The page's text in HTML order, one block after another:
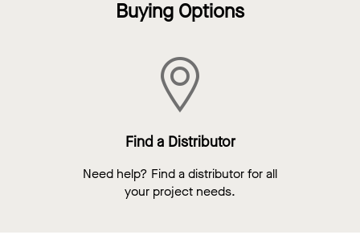
Buying Options
Find a Distributor
Need help? Find a distributor for all
your project needs.